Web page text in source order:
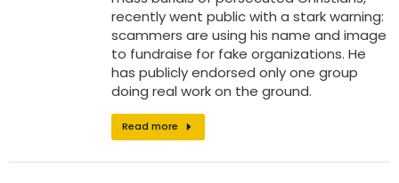
recently went public with a stark warning:
scammers are using his name and image
to fundraise for fake organizations. He
has publicly endorsed only one group
doing real work on the ground.
Read more